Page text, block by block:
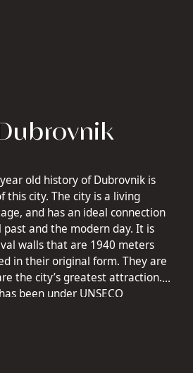
old history of Dubrovnik is
this city. The city is a living
and has an ideal connection
and the modern day. It is
walls that are 1940 meters
in their original form. They are
the city’s greatest attraction.
been under UNSECO
mainly a cultural destination,
of interest, offers a
and festivals. Dubrovnik is a